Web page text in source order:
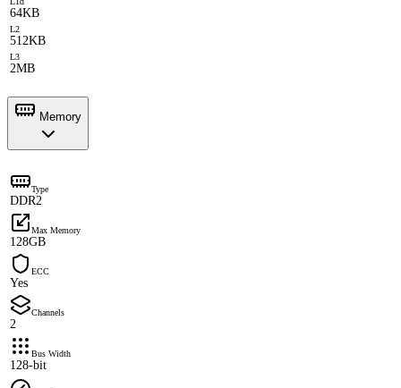
64KB
L2
512KB
L3
2MB
Memory
Type
DDR2
Max Memory
128GB
ECC
Yes
Channels
2
Bus Width
128-bit